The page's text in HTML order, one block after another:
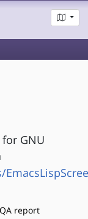
GNU
QA report